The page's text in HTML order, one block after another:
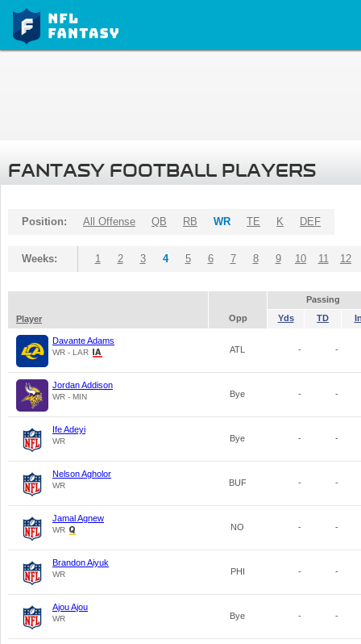
FANTASY FOOTBALL PLAYERS
Position: All Offense QB RB WR TE K DEF
Weeks: 1 2 3 4 5 6 7 8 9 10 11 12
Passing
Player
Opp Yds TD
Davante Adams
WR - LAR ATL - -
Jordan Addison
WR - MIN Bye - -
Ife Adeyi
WR Bye - -
Nelson Agholor
WR BUF - -
Jamal Agnew
WR NO - -
Brandon Aiyuk
WR PHI - -
Ajou Ajou
WR Bye - -